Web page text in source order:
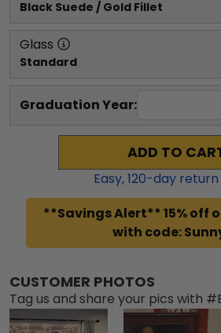
Black Suede / Gold Fillet
Glass
Standard
Graduation Year:
ADD TO
Easy,120-day
**Savings Alert** 15% off
with code:
CUSTOMER PHOTOS
Tag us and share your pics with